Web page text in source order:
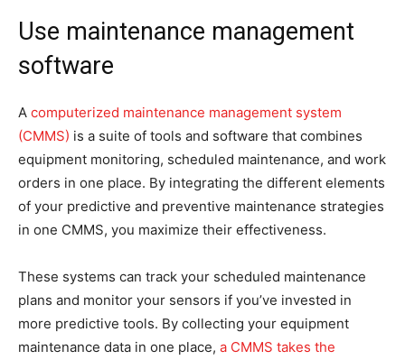
Use maintenance management
software
A computerized maintenance management system
(CMMS) is a suite of tools and software that combines
equipment monitoring, scheduled maintenance, and work
orders in one place. By integrating the different elements
of your predictive and preventive maintenance strategies
in one CMMS, you maximize their effectiveness.
These systems can track your scheduled maintenance
plans and monitor your sensors if you’ve invested in
more predictive tools. By collecting your equipment
maintenance data in one place, a CMMS takes the